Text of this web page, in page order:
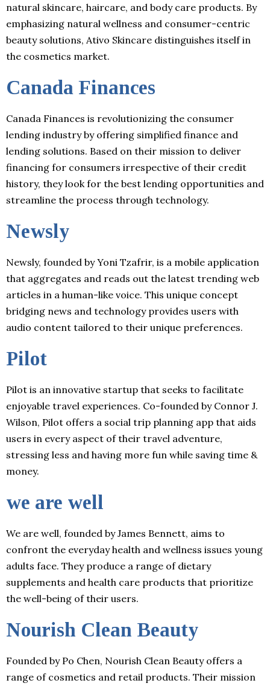
natural skincare, haircare, and body care products. By
emphasizing natural wellness and consumer-centric
beauty solutions, Ativo Skincare distinguishes itself in
the cosmetics market.
Canada Finances
Canada Finances is revolutionizing the consumer
lending industry by offering simplified finance and
lending solutions. Based on their mission to deliver
financing for consumers irrespective of their credit
history, they look for the best lending opportunities and
streamline the process through technology.
Newsly
Newsly, founded by Yoni Tzafrir, is a mobile application
that aggregates and reads out the latest trending web
articles in a human-like voice. This unique concept
bridging news and technology provides users with
audio content tailored to their unique preferences.
Pilot
Pilot is an innovative startup that seeks to facilitate
enjoyable travel experiences. Co-founded by Connor J.
Wilson, Pilot offers a social trip planning app that aids
users in every aspect of their travel adventure,
stressing less and having more fun while saving time &
money.
we are well
We are well, founded by James Bennett, aims to
confront the everyday health and wellness issues young
adults face. They produce a range of dietary
supplements and health care products that prioritize
the well-being of their users.
Nourish Clean Beauty
Founded by Po Chen, Nourish Clean Beauty offers a
range of cosmetics and retail products. Their mission